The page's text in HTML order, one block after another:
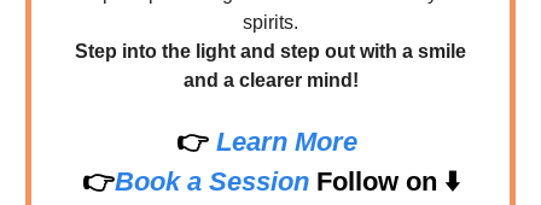
spirits.
Step into the light and step out with a smile
and a clearer mind!
👉 Learn More
👉Book a Session Follow on ⬇️